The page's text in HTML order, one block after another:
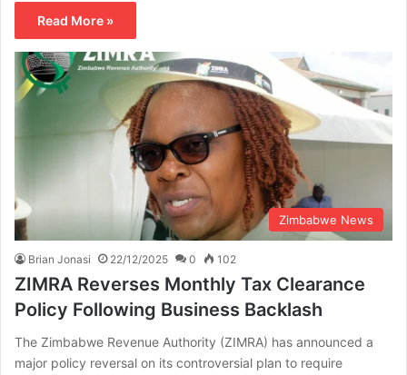
Read More »
Zimbabwe News
Brian Jonasi 22/12/2025 0 102
ZIMRA Reverses Monthly Tax Clearance
Policy Following Business Backlash
The Zimbabwe Revenue Authority (ZIMRA) has announced a
major policy reversal on its controversial plan to require